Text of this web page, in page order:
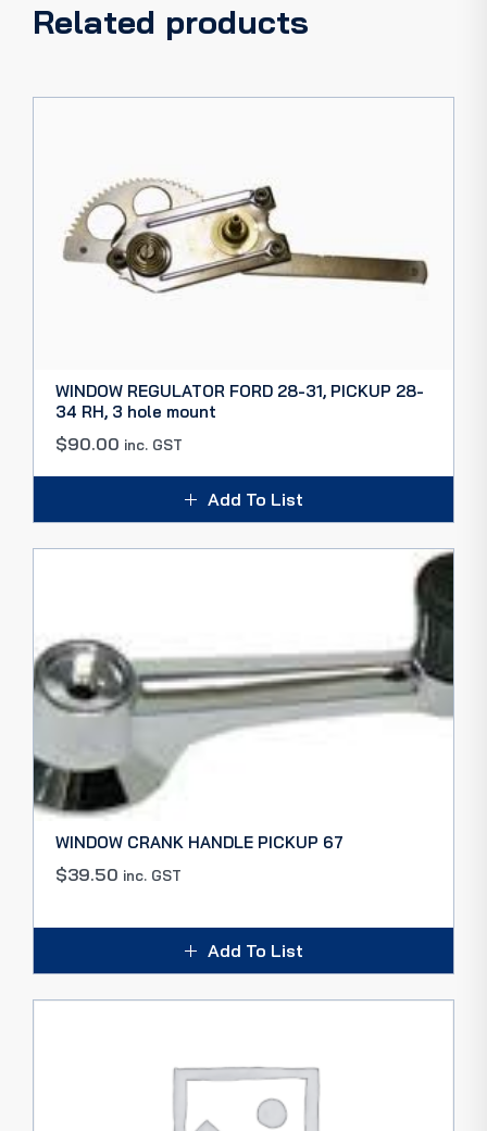
Related products
WINDOW REGULATOR FORD 28-31, PICKUP 28-
34 RH, 3 hole mount
$90.00 inc. GST
Add To List
WINDOW CRANK HANDLE PICKUP 67
$39.50 inc. GST
Add To List